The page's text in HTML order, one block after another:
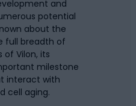
and
potential
about the
full breadth of
Vilon, its
milestone
interact with
cell aging.